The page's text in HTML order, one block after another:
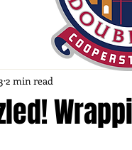
2 min read